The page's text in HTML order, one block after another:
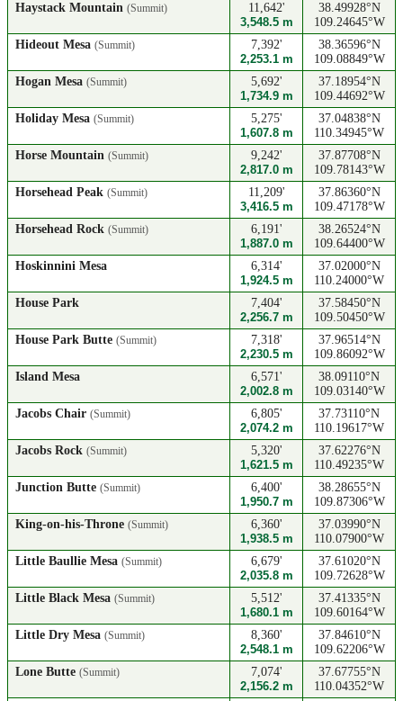
Haystack Mountain (Summit)
11,642'
3,548.5 m
38.49928°N
109.24645°W
Hideout Mesa (Summit)
7,392'
2,253.1 m
38.36596°N
109.08849°W
Hogan Mesa (Summit)
5,692'
1,734.9 m
37.18954°N
109.44692°W
Holiday Mesa (Summit)
5,275'
1,607.8 m
37.04838°N
110.34945°W
Horse Mountain (Summit)
9,242'
2,817.0 m
37.87708°N
109.78143°W
Horsehead Peak (Summit)
11,209'
3,416.5 m
37.86360°N
109.47178°W
Horsehead Rock (Summit)
6,191'
1,887.0 m
38.26524°N
109.64400°W
Hoskinnini Mesa
6,314'
1,924.5 m
37.02000°N
110.24000°W
House Park
7,404'
2,256.7 m
37.58450°N
109.50450°W
House Park Butte (Summit)
7,318'
2,230.5 m
37.96514°N
109.86092°W
Island Mesa
6,571'
2,002.8 m
38.09110°N
109.03140°W
Jacobs Chair (Summit)
6,805'
2,074.2 m
37.73110°N
110.19617°W
Jacobs Rock (Summit)
5,320'
1,621.5 m
37.62276°N
110.49235°W
Junction Butte (Summit)
6,400'
1,950.7 m
38.28655°N
109.87306°W
King-on-his-Throne (Summit)
6,360'
1,938.5 m
37.03990°N
110.07900°W
Little Baullie Mesa (Summit)
6,679'
2,035.8 m
37.61020°N
109.72628°W
Little Black Mesa (Summit)
5,512'
1,680.1 m
37.41335°N
109.60164°W
Little Dry Mesa (Summit)
8,360'
2,548.1 m
37.84610°N
109.62206°W
Lone Butte (Summit)
7,074'
2,156.2 m
37.67755°N
110.04352°W